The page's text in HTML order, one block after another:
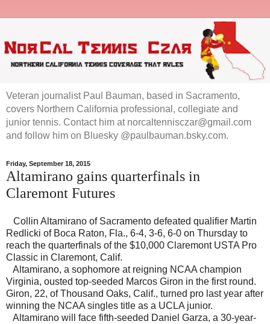
Veteran journalist Paul Bauman, based in Sacramento,
covers Northern California professional, collegiate and
junior tennis. Contact him at norcaltennisczar@gmail.com
and follow him on Bluesky @paulbauman.bsky.com.
Friday, September 18, 2015
Altamirano gains quarterfinals in
Claremont Futures
Collin Altamirano of Sacramento defeated qualifier Martin
Redlicki of Boca Raton, Fla., 6-4, 3-6, 6-0 on Thursday to
reach the quarterfinals of the $10,000 Claremont USTA Pro
Classic in Claremont, Calif.
Altamirano, a sophomore at reigning NCAA champion
Virginia, ousted top-seeded Marcos Giron in the first round.
Giron, 22, of Thousand Oaks, Calif., turned pro last year after
winning the NCAA singles title as a UCLA junior.
Altamirano will face fifth-seeded Daniel Garza, a 30-year-